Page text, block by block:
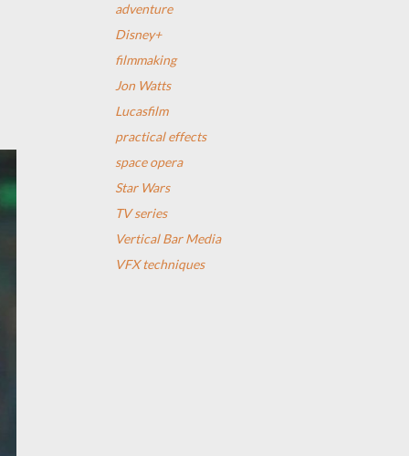
adventure
Disney+
filmmaking
Jon Watts
Lucasfilm
practical effects
space opera
Star Wars
TV series
Vertical Bar Media
VFX techniques